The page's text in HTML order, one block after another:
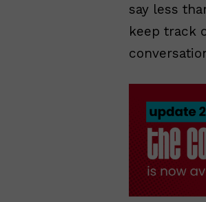
say less
keep track